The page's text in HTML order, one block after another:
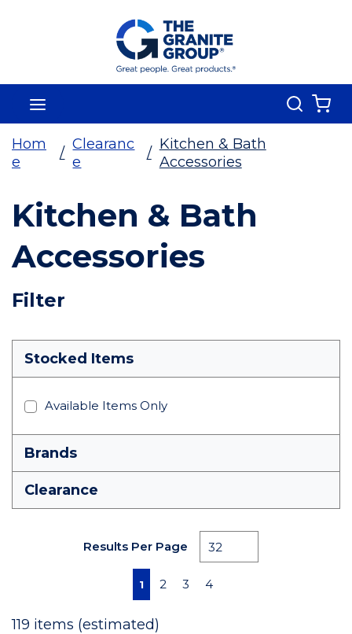
Skip To Main Content
Search
Hom
e
/
Clearanc
e
/
Kitchen & Bath
Accessories
Kitchen & Bath
Accessories
Filter
Skip To Results
Stocked Items
Available Items Only
Brands
Clearance
Results Per Page
First pagePrevious page
1 2 3 4
119 items (estimated)